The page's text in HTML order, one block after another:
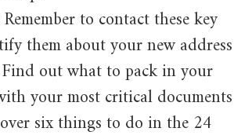
Remember to contact these key
them about your new address
Find out what to pack in your
your most critical documents
six things to do in the 24